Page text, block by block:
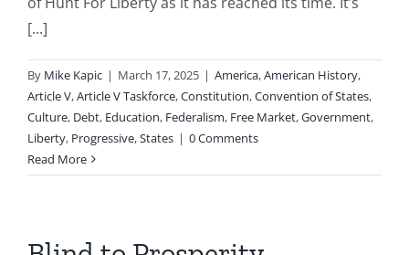
[...]
By Mike Kapic | March 17, 2025 | America,American History,
Article V,Article V Taskforce,Constitution,Convention of States,
Culture, Debt, Education, Federalism, Free Market,Government,
Liberty, Progressive,States | 0 Comments
Read More